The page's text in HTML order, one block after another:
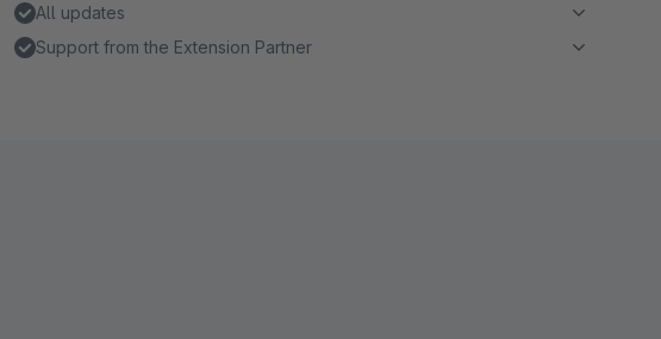
All updates
Support from the Extension Partner